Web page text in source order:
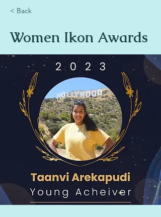
< Back
Women Ikon Awards